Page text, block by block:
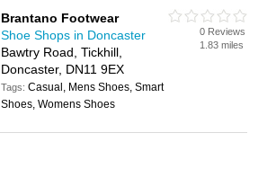
Brantano Footwear
Shoe Shops in Doncaster
Bawtry Road, Tickhill,
Doncaster, DN11 9EX
Tags:Casual, Mens Shoes, Smart
Shoes, Womens Shoes
0 Reviews
1.83 miles